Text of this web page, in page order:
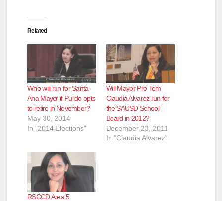
Related
Who will run for Santa
Ana Mayor if Pulido opts
to retire in November?
May 30, 2014
In "2014 Elections"
Will Mayor Pro Tem
Claudia Alvarez run for
the SAUSD School
Board in 2012?
December 23, 2011
In "Claudia Alvarez"
RSCCD Area 5